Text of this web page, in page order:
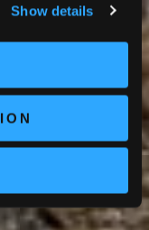
Show details